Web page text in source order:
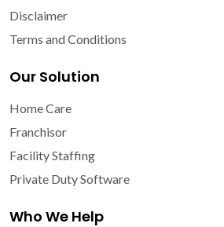
Disclaimer
Terms and Conditions
Our Solution
Home Care
Franchisor
Facility Staffing
Private Duty Software
Who We Help